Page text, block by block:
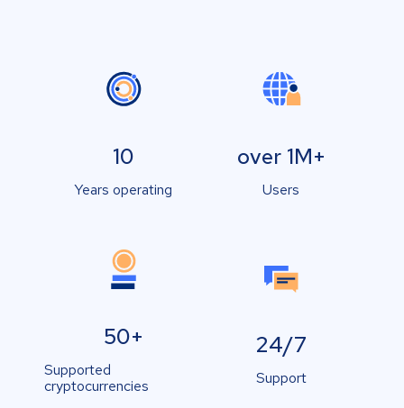
10
Years operating
over 1M+
Users
50+
Supported
cryptocurrencies
24/7
Support